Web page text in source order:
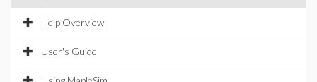
Help Overview
User's Guide